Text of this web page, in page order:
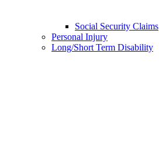
Social Security Claims
Personal Injury
Long/Short Term Disability